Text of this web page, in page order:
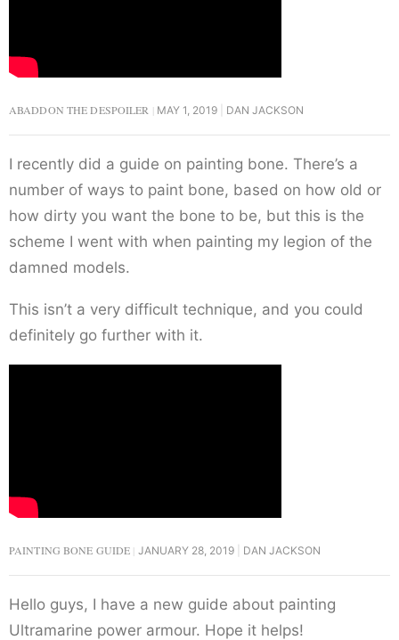
ABADDON THE DESPOILER MAY 1, 2019 DAN JACKSON
I recently did a guide on painting bone. There’s a
number of ways to paint bone, based on how old or
how dirty you want the bone to be, but this is the
scheme I went with when painting my legion of the
damned models.
This isn’t a very difficult technique, and you could
definitely go further with it.
PAINTING BONE GUIDE JANUARY 28, 2019 DAN JACKSON
Hello guys, I have a new guide about painting
Ultramarine power armour. Hope it helps!